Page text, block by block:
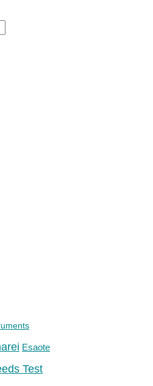
Esaote
Test